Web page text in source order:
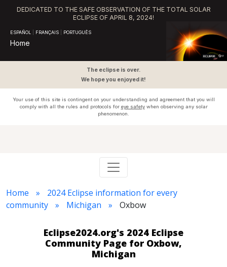
DEDICATED TO THE SAFE OBSERVATION OF THE TOTAL SOLAR
ECLIPSE OF APRIL 8, 2024!
ESPAÑOL FRANÇAIS PORTUGUÊS
Home
The eclipse is over.
We hope you enjoyed it!
Your use of this site is contingent on your understanding and agreement that you will
comply with all the rules and protocols for eye safetywhen observing any solar
phenomenon.
Home
2024 Eclipse information for every
community
Michigan Oxbow
Eclipse2024.org's 2024 Eclipse
Community Page for Oxbow,
Michigan